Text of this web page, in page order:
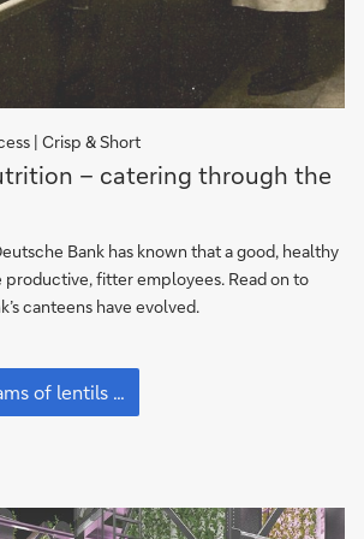
| Crisp & Short
– catering through the
Bank has known that a good, healthy
productive, fitter employees. Read on to
canteens have evolved.
of lentils …